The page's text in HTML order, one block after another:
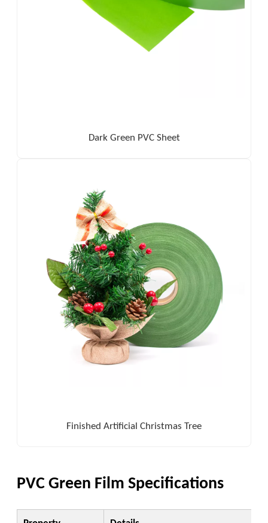
Dark Green PVC Sheet
Finished Artificial Christmas Tree
PVC Green Film Specifications